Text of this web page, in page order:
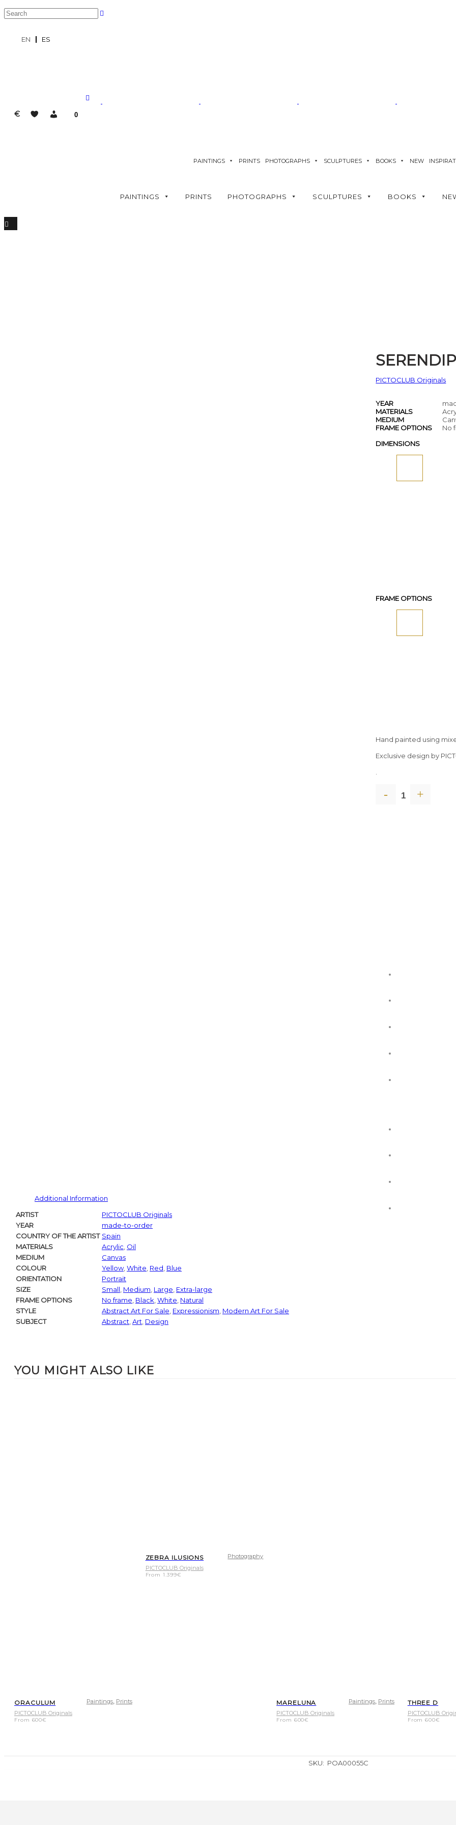
EN ES
€ 0
PAINTINGS PRINTS PHOTOGRAPHS SCULPTURES BOOKS NEW
PAINTINGS PRINTS PHOTOGRAPHS SCULPTURES BOOKS
PICTOCLUB Originals
YEAR
MATERIALS
MEDIUM
FRAME OPTIONS
No
DIMENSIONS
FRAME OPTIONS
Hand painted using
Exclusive design by
Additional Information
ARTIST
PICTOCLUB Originals
YEAR
made-to-order
COUNTRY OF THE ARTIST Spain
MATERIALS
Acrylic Oil
MEDIUM
Canvas
COLOUR
Yellow, White Red Blue
ORIENTATION
Portrait
SIZE
Small Medium Large Extra-large
FRAME OPTIONS
No frame Black White Natural
STYLE
Abstract Art For Sale Expressionism Modern Art For Sale
SUBJECT
Abstract Art Design
YOU MIGHT ALSO LIKE
Paintings, Prints
ORACULUM
PICTOCLUB Originals
From 600€
Photography
ZEBRA ILUSIONS
PICTOCLUB Originals
From1.399€
Paintings, Prints
MARELUNA
PICTOCLUB Originals
From 600€
THREE D
PICTOCLUB
From600€
SKU: POA00055C